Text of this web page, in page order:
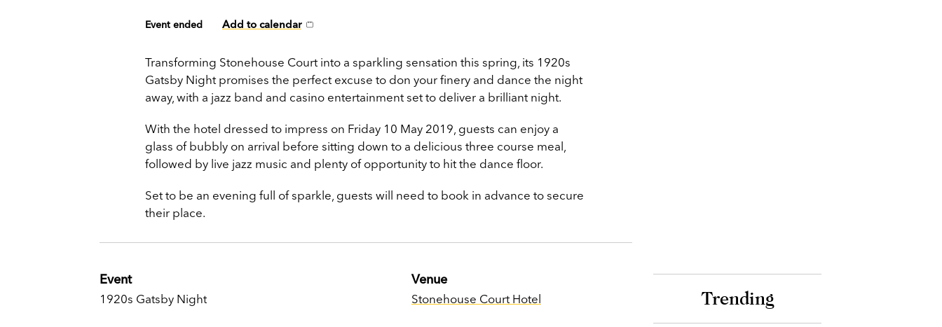
Event ended Add to calendar
Transforming Stonehouse Court into a sparkling sensation this spring, its 1920s
Gatsby Night promises the perfect excuse to don your finery and dance the night
away, with a jazz band and casino entertainment set to deliver a brilliant night.
With the hotel dressed to impress on Friday 10 May 2019, guests can enjoy a
glass of bubbly on arrival before sitting down to a delicious three course meal,
followed by live jazz music and plenty of opportunity to hit the dance floor.
Set to be an evening full of sparkle, guests will need to book in advance to secure
their place.
Event
1920s Gatsby Night
Venue
Stonehouse Court Hotel Trending